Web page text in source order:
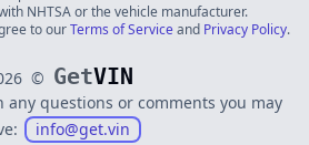
NHTSA or the vehicle manufacturer.
to ourTerms of Serviceand Privacy Policy.
© GetVIN
any questions or comments you may
info@get.vin